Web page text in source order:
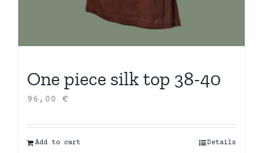
One piece silk top 38-40
96,00 €
Add to cart Details